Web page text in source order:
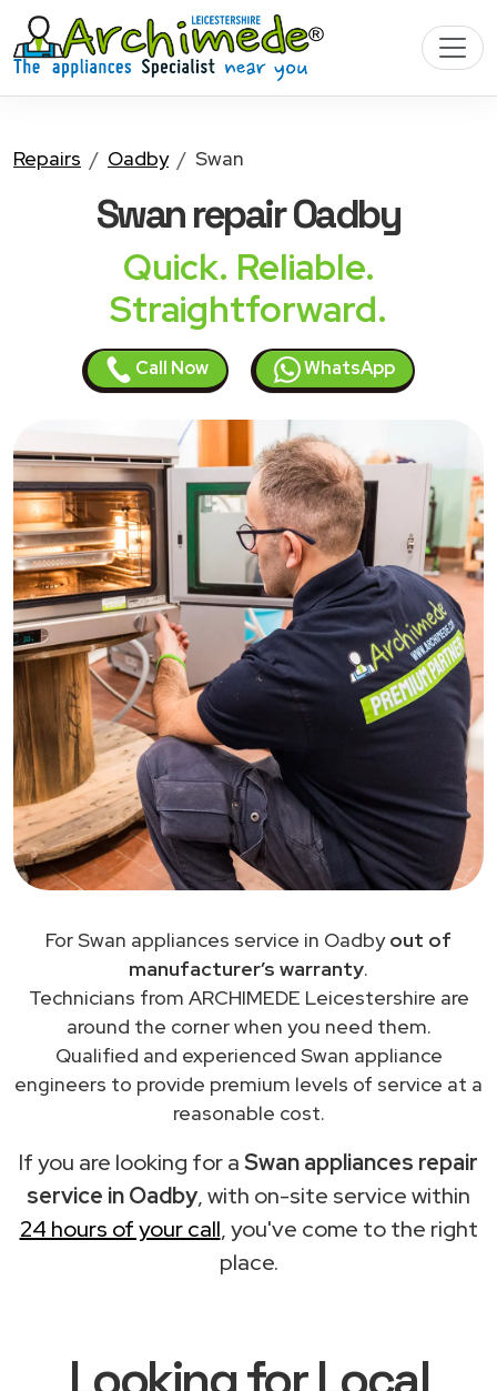
Repairs Oadby Swan
Swanrepair Oadby
Quick. Reliable.
Straightforward.
Call Now WhatsApp
For Swan appliances service in Oadbyout of
manufacturer’s warranty.
Technicians from ARCHIMEDE Leicestershire are
around the corner when you need them.
Qualified and experienced Swan appliance
engineers to provide premium levels of service at a
reasonable cost.
If you are looking for aSwan appliances repair
service in Oadby, with on-site service within
24 hours of your call, you've come to the right
place.